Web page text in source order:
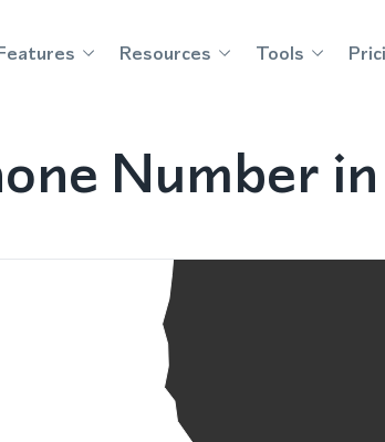
Resources Tools
Number